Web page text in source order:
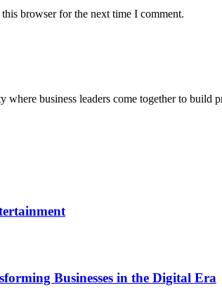
browser for the next time I comment.
business leaders come together to
Businesses in the Digital Era